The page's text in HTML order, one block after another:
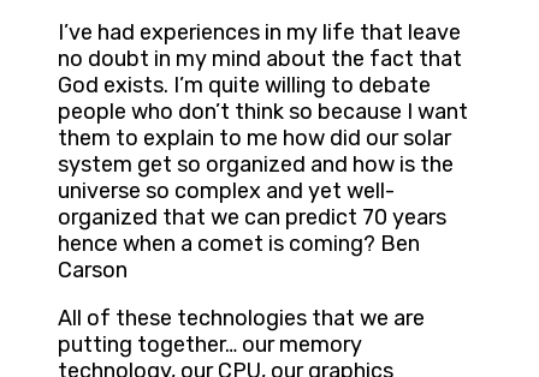
I’ve had experiences in my life that leave
no doubt in my mind about the fact that
God exists. I’m quite willing to debate
people who don’t think so because I want
them to explain to me how did our solar
system get so organized and how is the
universe so complex and yet well-
organized that we can predict 70 years
hence when a comet is coming? Ben
Carson
All of these technologies that we are
putting together… our memory
technology, our CPU, our graphics